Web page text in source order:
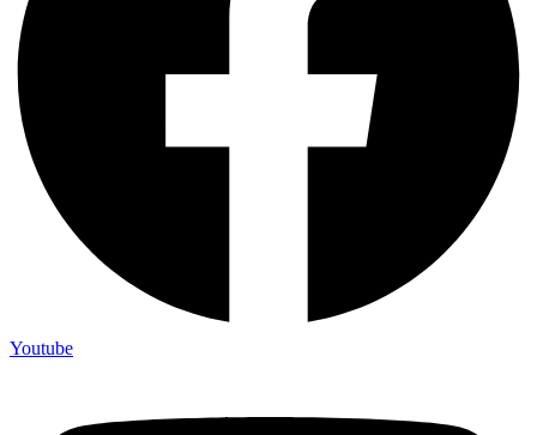
Youtube